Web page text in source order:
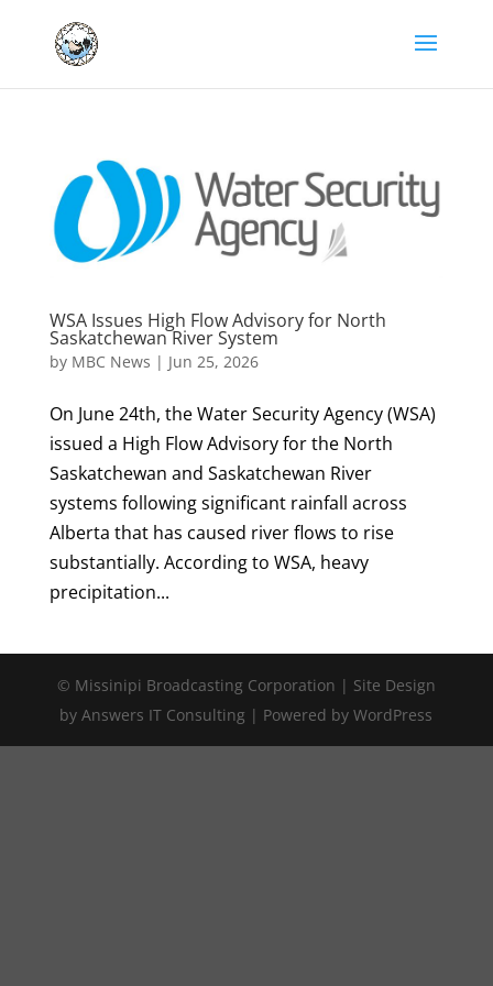
WSA Issues High Flow Advisory for North
Saskatchewan River System
by MBC News | Jun 25, 2026
On June 24th, the Water Security Agency (WSA)
issued a High Flow Advisory for the North
Saskatchewan and Saskatchewan River
systems following significant rainfall across
Alberta that has caused river flows to rise
substantially. According to WSA, heavy
precipitation...
© Missinipi Broadcasting Corporation | Site Design
by Answers IT Consulting | Powered by WordPress